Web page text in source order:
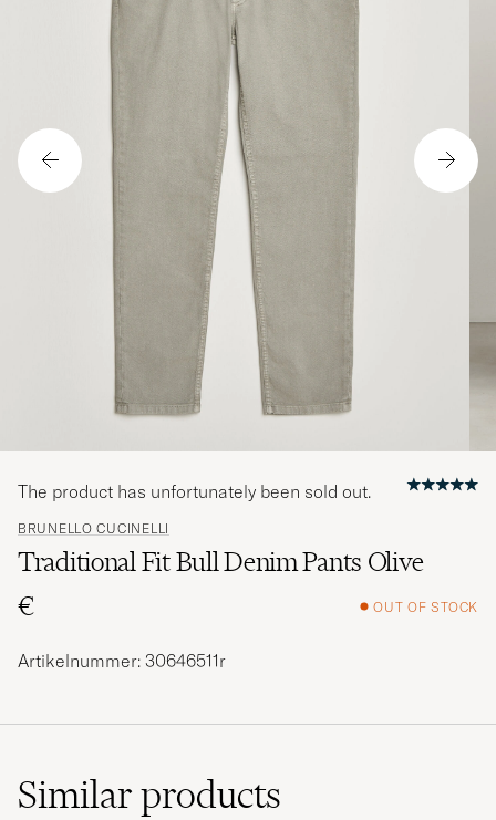
BRUNELLO CUCINELLI
Traditional Fit Bull Denim Pants Olive
€
OUT OF STOCK
The product has unfortunately been sold out.
Artikelnummer: 30646511r
Similarproducts